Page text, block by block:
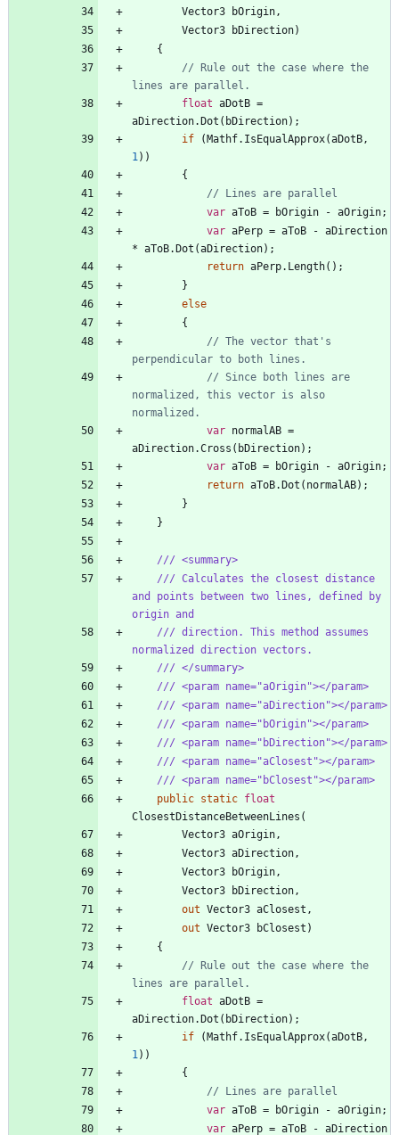
Vector3
bOrigin ,
Vector3
bDirection)
{
// Rule out the case where the
lines are parallel.
float aDotB =
aDirection.Dot ( bDirection) ;
if
(Mathf. IsEqualApprox(aDotB ,
1 ) )
{
// Lines are parallel
var aToB = bOrigin - aOrigin;
var aPerp = aToB - aDirection
* aToB.Dot (aDirection) ;
return aPerp. Length( ) ;
}
else
{
// The vector that's
perpendicular to both lines.
// Since both lines are
normalized, this vector is also
normalized.
var normalAB =
aDirection.Cross ( bDirection) ;
var aToB = bOrigin - aOrigin;
return aToB.Dot ( normalAB) ;
}
}
/// <summary>
/// Calculates the closest distance
and points between two lines, defined by
origin and
/// direction. This method assumes
normalized direction vectors.
/// </summary>
/// <param name="aOrigin"></param>
/// <param name="aDirection"></param>
/// <param name="bOrigin"></param>
/// <param name="bDirection"></param>
/// <param name="aClosest"></param>
/// <param name="bClosest"></param>
public static float
ClosestDistanceBetweenLines (
Vector3 aOrigin ,
Vector3 aDirection ,
Vector3
bOrigin ,
Vector3
bDirection ,
out Vector3 aClosest ,
out Vector3 bClosest )
{
// Rule out the case where the
lines are parallel.
float aDotB =
aDirection.Dot ( bDirection) ;
if
(Mathf. IsEqualApprox(aDotB ,
1 ) )
{
// Lines are parallel
var aToB = bOrigin - aOrigin;
var aPerp = aToB - aDirection